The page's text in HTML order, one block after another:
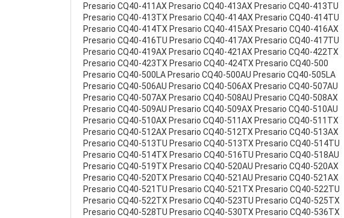
Presario CQ40-411AX Presario CQ40-413AX Presario CQ40-413TU
Presario CQ40-413TX Presario CQ40-414AX Presario CQ40-414TU
Presario CQ40-414TX Presario CQ40-415AX Presario CQ40-416AX
Presario CQ40-416TU Presario CQ40-417AX Presario CQ40-417TU
Presario CQ40-419AX Presario CQ40-421AX Presario CQ40-422TX
Presario CQ40-423TX Presario CQ40-424TX Presario CQ40-500
Presario CQ40-500LA Presario CQ40-500AU Presario CQ40-505LA
Presario CQ40-506AU Presario CQ40-506AX Presario CQ40-507AU
Presario CQ40-507AX Presario CQ40-508AU Presario CQ40-508AX
Presario CQ40-509AU Presario CQ40-509AX Presario CQ40-510AU
Presario CQ40-510AX Presario CQ40-511AX Presario CQ40-511TX
Presario CQ40-512AX Presario CQ40-512TX Presario CQ40-513AX
Presario CQ40-513TU Presario CQ40-513TX Presario CQ40-514TU
Presario CQ40-514TX Presario CQ40-516TU Presario CQ40-518AU
Presario CQ40-519TX Presario CQ40-520AU Presario CQ40-520AX
Presario CQ40-520TX Presario CQ40-521AU Presario CQ40-521AX
Presario CQ40-521TU Presario CQ40-521TX Presario CQ40-522TU
Presario CQ40-522TX Presario CQ40-523TU Presario CQ40-525TX
Presario CQ40-528TU Presario CQ40-530TX Presario CQ40-536TX